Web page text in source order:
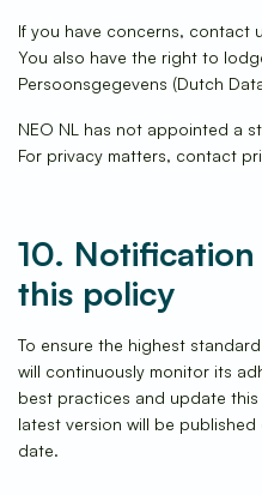
If you have concerns, contact
You also have the right to
Persoonsgegevens (Dutch
NEO NL has not appointed a
For privacy matters, contact
10.
this policy
To ensure the highest
will continuously monitor its
best practices and update this
latest version will be
date.